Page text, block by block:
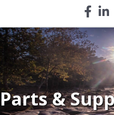
Parts &